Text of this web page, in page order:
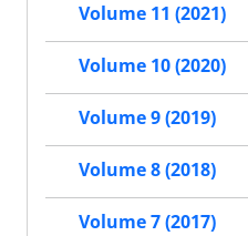
Volume 11 (2021)
Volume 10 (2020)
Volume 9 (2019)
Volume 8 (2018)
Volume 7 (2017)